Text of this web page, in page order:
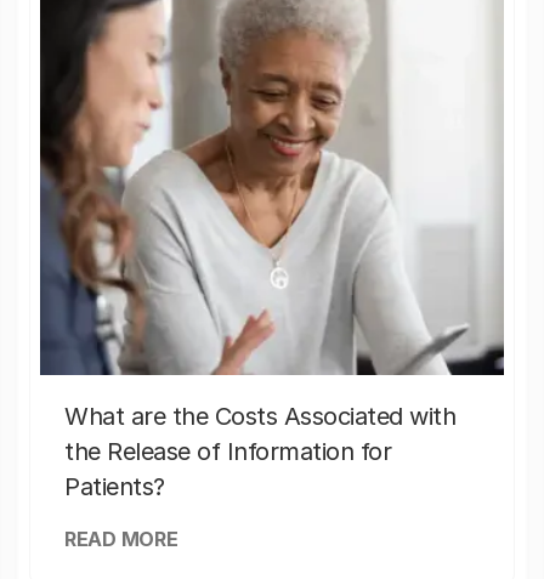
What are the Costs Associated with
the Release of Information for
Patients?
READ MORE